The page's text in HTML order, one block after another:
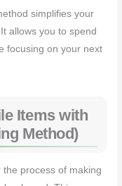
simplifies your
allows you to spend
focusing on your next
Items with
Method)
the process of making